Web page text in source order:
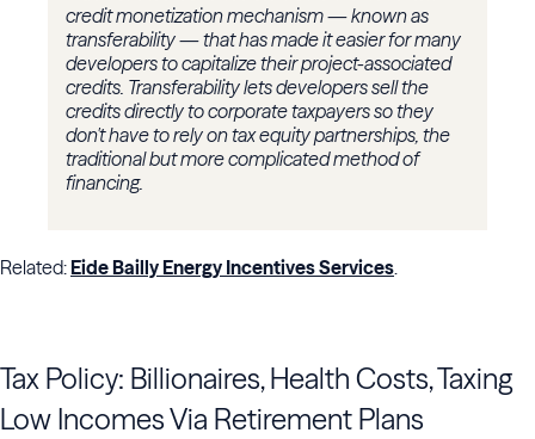
credit monetization mechanism — known as
transferability — that has made it easier for many
developers to capitalize their project-associated
credits. Transferability lets developers sell the
credits directly to corporate taxpayers so they
don't have to rely on tax equity partnerships, the
traditional but more complicated method of
financing.
Related:Eide Bailly Energy Incentives Services.
Tax Policy: Billionaires, Health Costs, Taxing
Low Incomes Via Retirement Plans